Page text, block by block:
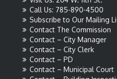
Call Us: 785-890-4500
Subscribe to Our Mailing
Contact The Commission
Contact – City Manager
Contact – City Clerk
Contact – PD
Contact – Municipal Court